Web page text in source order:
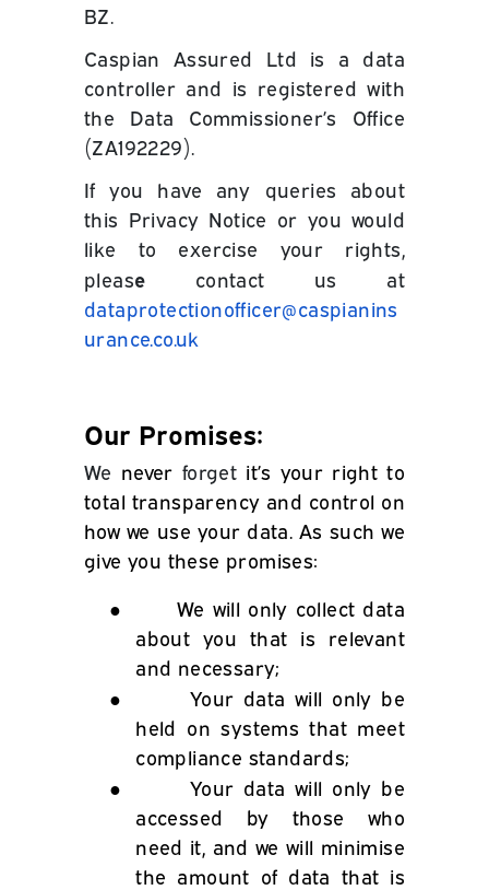
BZ.
Caspian Assured Ltd is a data
controller and is registered with
the Data Commissioner’s Office
(ZA192229).
If you have any queries about
this Privacy Notice or you would
like to exercise your rights,
please contact us at
dataprotectionofficer@caspianins
urance.co.uk
Our Promises:
We never forget it’s your right to
total transparency and control on
how we use your data. As such we
give you these promises:
●
We will only collect data
about you that is relevant
and necessary;
●
Your data will only be
held on systems that meet
compliance standards;
●
Your data will only be
accessed by those who
need it, and we will minimise
the amount of data that is